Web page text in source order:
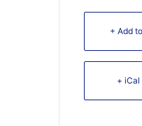
+ Add
+ iCal